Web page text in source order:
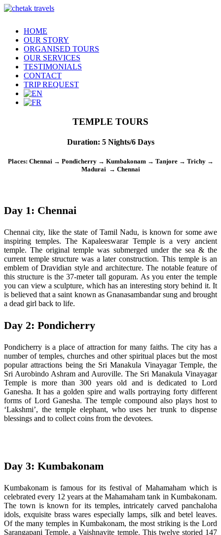
HOME
OUR STORY
ORGANISED TOURS
OUR SERVICES
TESTIMONIALS
CONTACT
TRIP REQUEST
TEMPLE TOURS
Duration: 5 Nights/6 Days
Places: Chennai → Pondicherry → Kumbakonam → Tanjore → Trichy →
Madurai → Chennai
Day 1: Chennai
Chennai city, like the state of Tamil Nadu, is known for some awe
inspiring temples. The Kapaleeswarar Temple is a very ancient
temple. The original temple was submerged under the sea & the
current temple structure was a later construction. This temple is an
emblem of Dravidian style and architecture. The notable feature of
this structure is the 37-meter tall gopuram. As you enter the temple
you can view a sculpture, which has an interesting story behind it. It
is believed that a saint known as Gnanasambandar sung and brought
a dead girl back to life.
Day 2: Pondicherry
Pondicherry is a place of attraction for many faiths. The city has a
number of temples, churches and other spiritual places but the most
popular attractions being the Sri Manakula Vinayagar Temple, the
Sri Aurobindo Ashram and Auroville. The Sri Manakula Vinayagar
Temple is more than 300 years old and is dedicated to Lord
Ganesha. It has a golden spire and walls portraying forty different
forms of Lord Ganesha. The temple compound also plays host to
‘Lakshmi’, the temple elephant, who uses her trunk to dispense
blessings and to collect coins from the devotees.
Day 3: Kumbakonam
Kumbakonam is famous for its festival of Mahamaham which is
celebrated every 12 years at the Mahamaham tank in Kumbakonam.
The town is known for its temples, intricately carved panchaloha
idols, exquisite brass wares especially lamps, silk and betel leaves.
Of the many temples in Kumbakonam, the most striking is the Lord
Sarangapani Temple, a Vaishnavite temple. This twelve storied 147